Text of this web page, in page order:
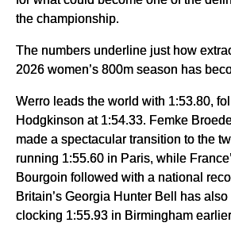
the championship.
The numbers underline just how
2026 women’s 800m season has
Werro leads the world with 1:53.80,
Hodgkinson at 1:54.33. Femke
made a spectacular transition to the
running 1:55.60 in Paris, while
Bourgoin followed with a national
Britain’s Georgia Hunter Bell has
clocking 1:55.93 in Birmingham